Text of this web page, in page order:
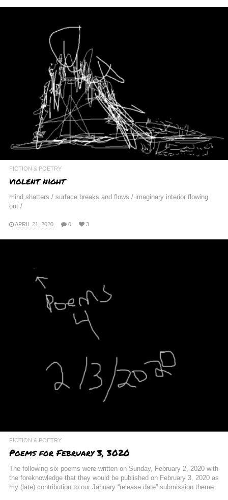
FICTION & POETRY
violent night
mind shatters / surface breaks and flows / imaginary interior flowing
out /
APRIL 21, 2020 0 3
FICTION & POETRY
Poems for February 3, 3020
The following six poems were written on Sunday, February 2, 2020 with
the foreknowledge that they would be published on February 3, 2020 as
my (late) contribution to our January “release date” submission theme.